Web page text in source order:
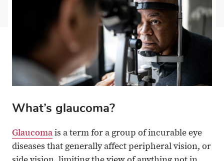
What’s glaucoma?
Glaucoma is a term for a group of incurable eye
diseases that generally affect peripheral vision, or